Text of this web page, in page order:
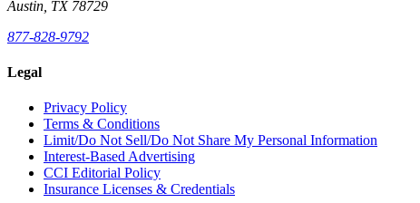
Austin, TX 78729
877-828-9792
Legal
Privacy Policy
Terms & Conditions
Limit/Do Not Sell/Do Not Share My Personal Information
Interest-Based Advertising
CCI Editorial Policy
Insurance Licenses & Credentials